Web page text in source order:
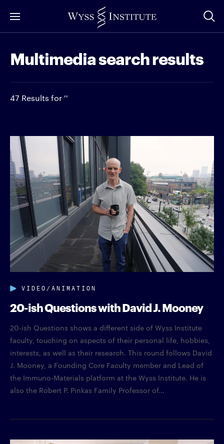
to
Content
Multimedia search results
47 Results for ''
VIDEO/ANIMATION
20-ish Questions with David J. Mooney
20-ish Questions shows a different side of Wyss Institute
faculty, touching on aspects of their personal life, hobbies,
interests, as well as their research. This round follows David
J. Mooney, a Founding Core Faculty member and Lead of
the Immuno-Materials platform at the Wyss Institute. He is
also the Robert P. Pinkas Family Professor of...